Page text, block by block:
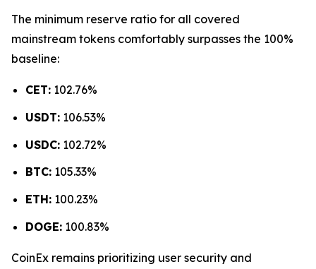
The minimum reserve ratio for all covered
mainstream tokens comfortably surpasses the 100%
baseline:
CET: 102.76%
USDT: 106.53%
USDC: 102.72%
BTC: 105.33%
ETH: 100.23%
DOGE: 100.83%
CoinEx remains prioritizing user security and